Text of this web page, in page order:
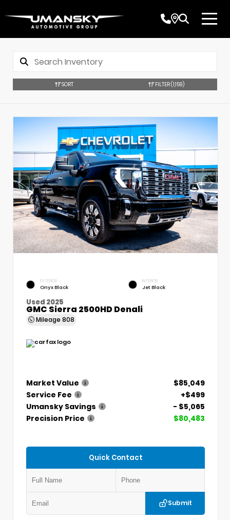
SORT FILTER(1,159)
EXTERIOR
Onyx Black
INTERIOR
Jet Black
Used 2025
GMC Sierra 2500HD Denali
Mileage 808
Market Value
$85,049
Service Fee
+$499
Umansky Savings
- $5,065
Precision Price
$80,483
Quick Contact
Submit